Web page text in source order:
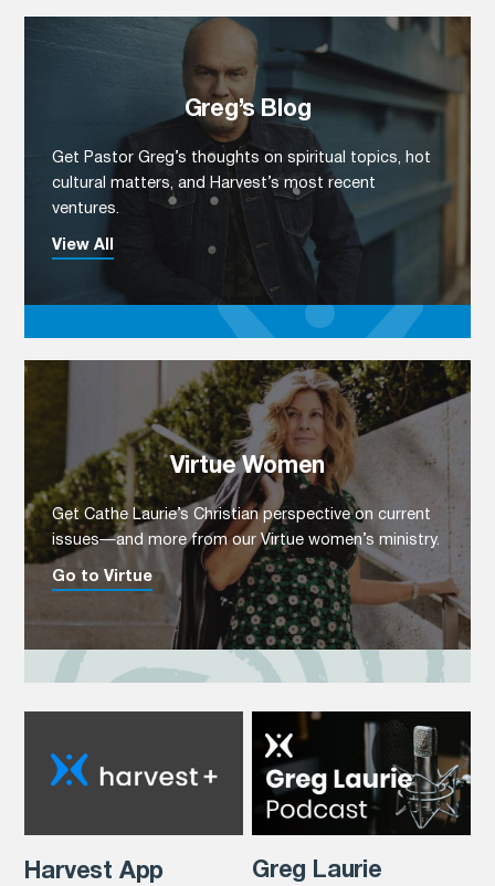
Greg’s Blog
Get Pastor Greg’s thoughts on spiritual topics, hot
cultural matters, and Harvest’s most recent
ventures.
View All
Virtue Women
Get Cathe Laurie’s Christian perspective on current
issues—and more from our Virtue women’s ministry.
Go to Virtue
Harvest App
Greg Laurie